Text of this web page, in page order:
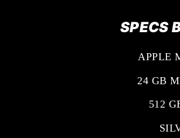
SPECS
APPLE
24 GB
512